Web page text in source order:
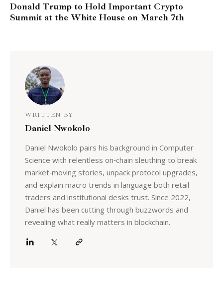
Donald Trump to Hold Important Crypto
Summit at the White House on March 7th
WRITTEN BY
Daniel Nwokolo
Daniel Nwokolo pairs his background in Computer
Science with relentless on‑chain sleuthing to break
market‑moving stories, unpack protocol upgrades,
and explain macro trends in language both retail
traders and institutional desks trust. Since 2022,
Daniel has been cutting through buzzwords and
revealing what really matters in blockchain.